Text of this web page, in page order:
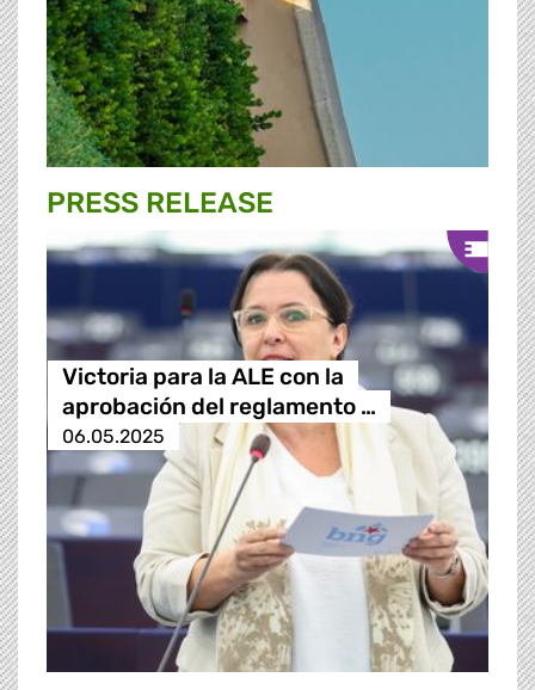
PRESS RELEASE
Victoria para la ALE con la
aprobación del reglamento …
06.05.2025